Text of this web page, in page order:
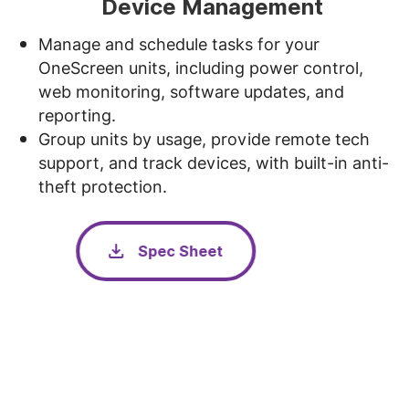
Device Management
Manage and schedule tasks for your
OneScreen units, including power control,
web monitoring, software updates, and
reporting.
Group units by usage, provide remote tech
support, and track devices, with built-in anti-
theft protection.
Spec Sheet